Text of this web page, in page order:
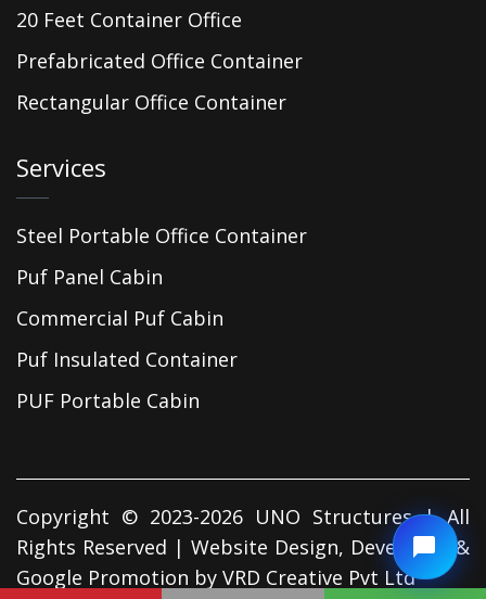
20 Feet Container Office
Prefabricated Office Container
Rectangular Office Container
Services
Steel Portable Office Container
Puf Panel Cabin
Commercial Puf Cabin
Puf Insulated Container
PUF Portable Cabin
Copyright © 2023-2026 UNO Structures | All
Rights Reserved | Website Design, Developed &
Google Promotion by VRD Creative Pvt Ltd